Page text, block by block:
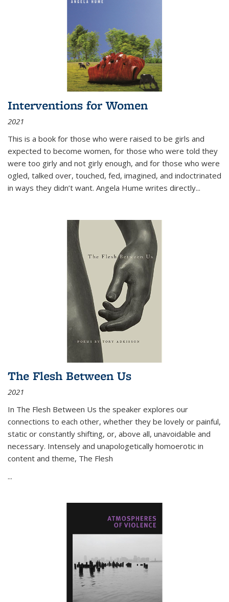
Interventions for Women
2021
This is a book for those who were raised to be girls and
expected to become women, for those who were told they
were too girly and not girly enough, and for those who were
ogled, talked over, touched, fed, imagined, and indoctrinated
in ways they didn’t want. Angela Hume writes directly...
The Flesh Between Us
2021
In The Flesh Between Us the speaker explores our
connections to each other, whether they be lovely or painful,
static or constantly shifting, or, above all, unavoidable and
necessary. Intensely and unapologetically homoerotic in
content and theme, The Flesh
...